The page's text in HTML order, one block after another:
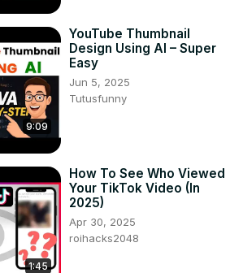
9:09
YouTube Thumbnail
Design Using AI – Super
Easy
Jun 5, 2025
Tutusfunny
1:45
How To See Who Viewed
Your TikTok Video (In
2025)
Apr 30, 2025
roihacks2048